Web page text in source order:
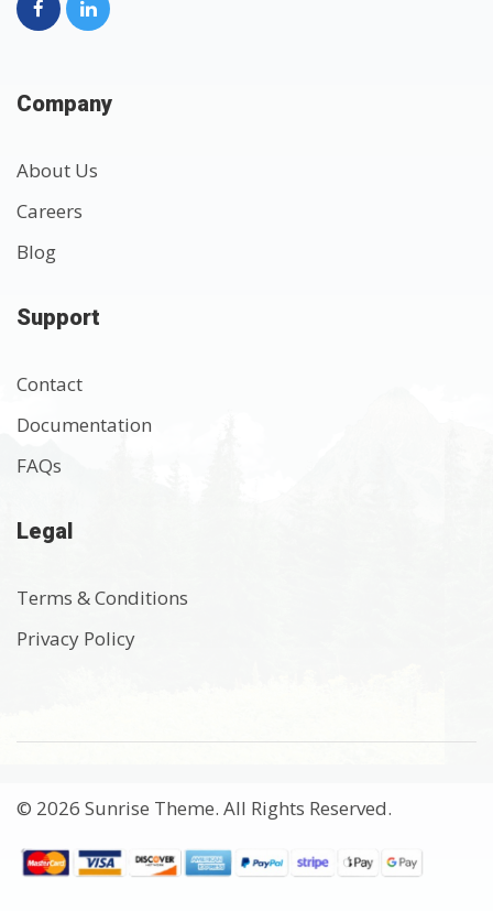
Company
About Us
Careers
Blog
Support
Contact
Documentation
FAQs
Legal
Terms & Conditions
Privacy Policy
© 2026 Sunrise Theme. All Rights Reserved.